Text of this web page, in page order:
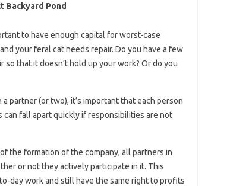
Backyard Pond
to have enough capital for worst-case
your feral cat needs repair. Do you have a few
that it doesn’t hold up your work? Or do you
partner (or two), it’s important that each person
fall apart quickly if responsibilities are not
the formation of the company, all partners in
or not they actively participate in it. This
day work and still have the same right to profits